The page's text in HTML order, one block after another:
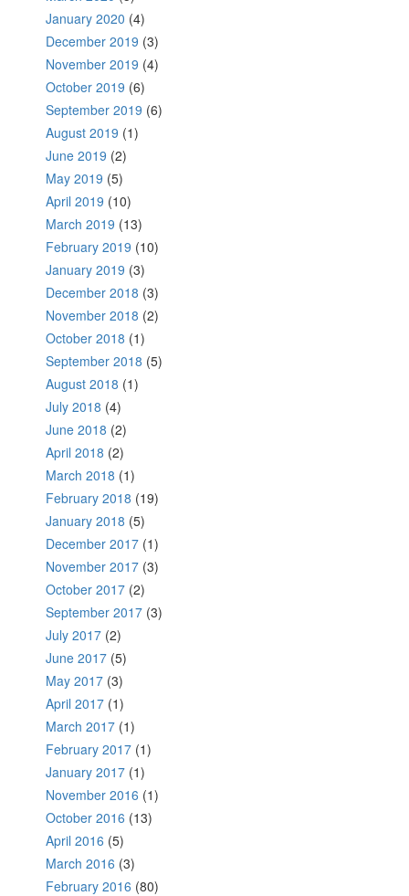
January 2020 (4)
December 2019 (3)
November 2019 (4)
October 2019 (6)
September 2019 (6)
August 2019 (1)
June 2019 (2)
May 2019 (5)
April 2019 (10)
March 2019 (13)
February 2019 (10)
January 2019 (3)
December 2018 (3)
November 2018 (2)
October 2018 (1)
September 2018 (5)
August 2018 (1)
July 2018 (4)
June 2018 (2)
April 2018 (2)
March 2018 (1)
February 2018 (19)
January 2018 (5)
December 2017 (1)
November 2017 (3)
October 2017 (2)
September 2017 (3)
July 2017 (2)
June 2017 (5)
May 2017 (3)
April 2017 (1)
March 2017 (1)
February 2017 (1)
January 2017 (1)
November 2016 (1)
October 2016 (13)
April 2016 (5)
March 2016 (3)
February 2016 (80)